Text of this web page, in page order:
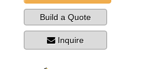
Build a Quote
Inquire